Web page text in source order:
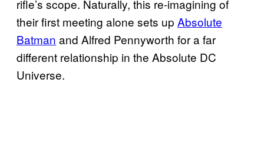
rifle’s scope. Naturally, this re-imagining of
their first meeting alone sets up Absolute
Batman and Alfred Pennyworth for a far
different relationship in the Absolute DC
Universe.